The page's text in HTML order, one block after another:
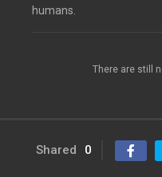
humans.
There are still
Shared 0